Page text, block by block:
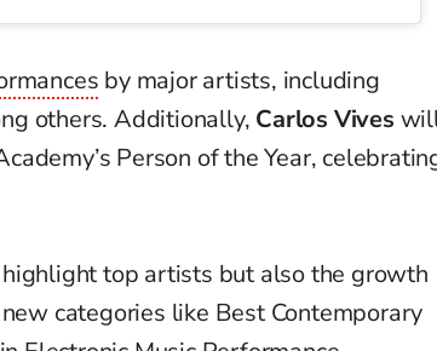
by major artists, including
others. Additionally, Carlos Vives
Person of the Year,
highlight top artists but also the growth
categories like Best Contemporary